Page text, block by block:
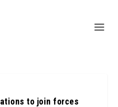
to join forces